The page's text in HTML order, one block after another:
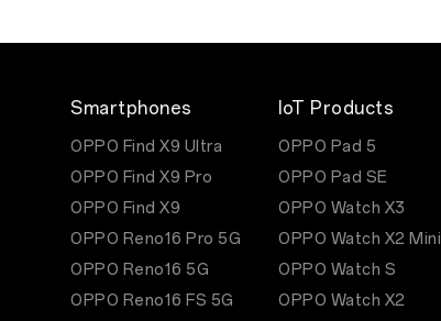
Smartphones
OPPO Find X9 Ultra
OPPO Find X9 Pro
OPPO Find X9
OPPO Reno16 Pro 5G
OPPO Reno16 5G
OPPO Reno16 FS 5G
IoT Products
OPPO Pad 5
OPPO Pad SE
OPPO Watch X3
OPPO Watch X2 Mini
OPPO Watch S
OPPO Watch X2